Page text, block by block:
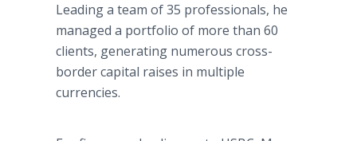
Leading a team of 35 professionals, he
managed a portfolio of more than 60
clients, generating numerous cross-
border capital raises in multiple
currencies.